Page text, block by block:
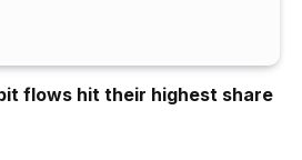
flows hit their highest share